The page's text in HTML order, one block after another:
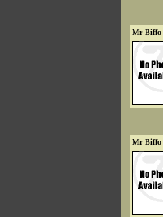
Mr Biffo
Mr Biffo